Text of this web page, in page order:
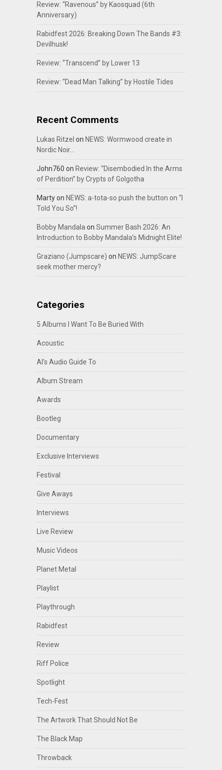
Review: “Ravenous” by Kaosquad (6th
Anniversary)
Rabidfest 2026: Breaking Down The Bands #3:
Devilhusk!
Review: “Transcend” by Lower 13
Review: “Dead Man Talking” by Hostile Tides
Recent Comments
Lukas Ritzel on NEWS: Wormwood create in
Nordic Noir…
John760 on Review: “Disembodied In the Arms
of Perdition” by Crypts of Golgotha
Martyon NEWS: a-tota-so push the button on “I
Told You So”!
Bobby Mandalaon Summer Bash 2026: An
Introduction to Bobby Mandala’s Midnight Elite!
Graziano (Jumpscare) on NEWS: JumpScare
seek mother mercy?
Categories
5 Albums I Want To Be Buried With
Acoustic
Al's Audio Guide To
Album Stream
Awards
Bootleg
Documentary
Exclusive Interviews
Festival
Give Aways
Interviews
Live Review
Music Videos
Planet Metal
Playlist
Playthrough
Rabidfest
Review
Riff Police
Spotlight
Tech-Fest
The Artwork That Should Not Be
The Black Map
Throwback